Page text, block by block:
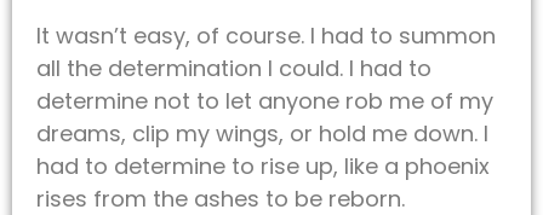
It wasn’t easy, of course. I had to summon
all the determination I could. I had to
determine not to let anyone rob me of my
dreams, clip my wings, or hold me down. I
had to determine to rise up, like a phoenix
rises from the ashes to be reborn.